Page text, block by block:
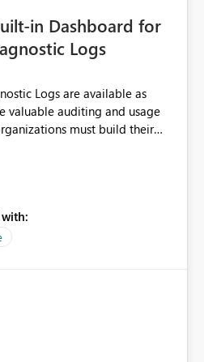
in Dashboard for
Logs
Logs are available as
valuable auditing and usage
must build their
effectively. It would be
provided out-of-the-box
would significantly reduce
help customers gain value
faster.